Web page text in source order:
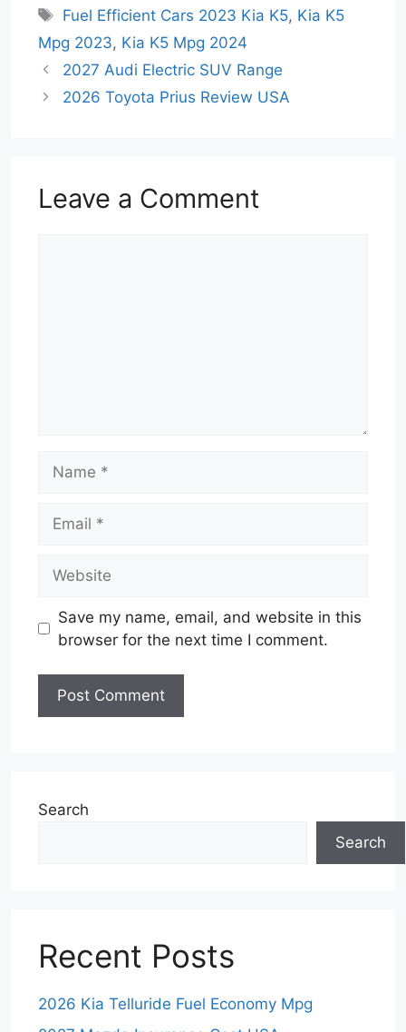
Tags
Fuel Efficient Cars 2023 Kia K5, Kia K5
Mpg 2023, Kia K5 Mpg 2024
2027 Audi Electric SUV Range
2026 Toyota Prius Review USA
Leave a Comment
Save my name, email, and website in this
browser for the next time I comment.
Search
Search
Recent Posts
2026 Kia Telluride Fuel Economy Mpg